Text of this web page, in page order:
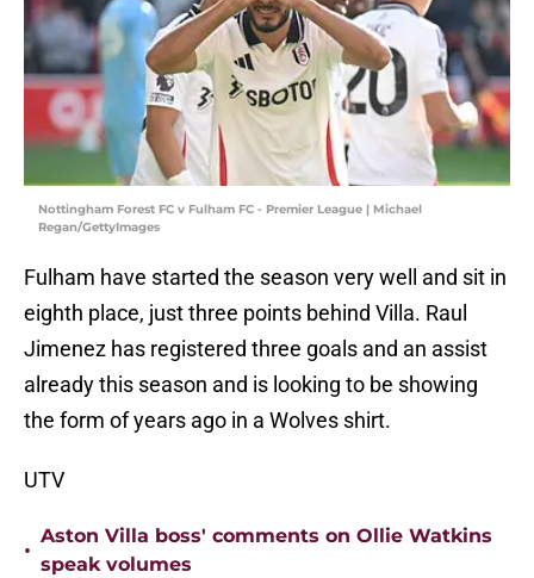
Nottingham Forest FC v Fulham FC - Premier League | Michael
Regan/GettyImages
Fulham have started the season very well and sit in
eighth place, just three points behind Villa. Raul
Jimenez has registered three goals and an assist
already this season and is looking to be showing
the form of years ago in a Wolves shirt.
UTV
•
Aston Villa boss' comments on Ollie Watkins
speak volumes